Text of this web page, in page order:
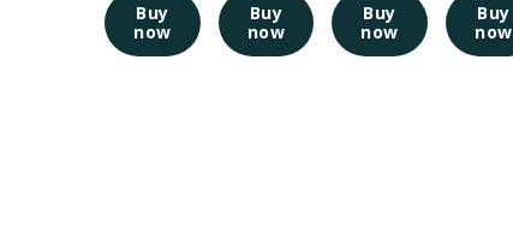
Buy
now
Buy
now
Buy
now
Buy
now